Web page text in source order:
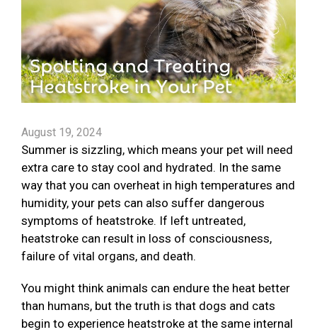
August 19, 2024
Summer is sizzling, which means your pet will need
extra care to stay cool and hydrated. In the same
way that you can overheat in high temperatures and
humidity, your pets can also suffer dangerous
symptoms of heatstroke. If left untreated,
heatstroke can result in loss of consciousness,
failure of vital organs, and death.
You might think animals can endure the heat better
than humans, but the truth is that dogs and cats
begin to experience heatstroke at the same internal